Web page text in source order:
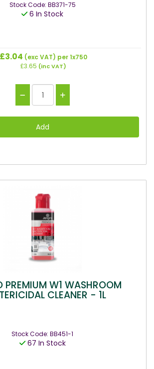
Stock Code: BB371-75
6 In Stock
£3.04 (exc VAT) per 1x750
£3.65 (inc VAT)
PREMIUM W1 WASHROOM
CLEANER - 1L
Stock Code: BB451-1
67 In Stock